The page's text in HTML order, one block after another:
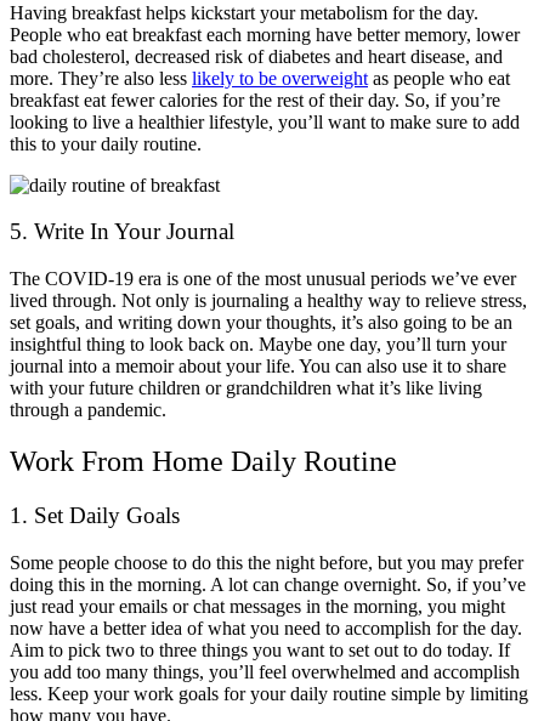
Having breakfast helps kickstart your metabolism for the day.
People who eat breakfast each morning have better memory, lower
bad cholesterol, decreased risk of diabetes and heart disease, and
more. They’re also less likely to be overweight as people who eat
breakfast eat fewer calories for the rest of their day. So, if you’re
looking to live a healthier lifestyle, you’ll want to make sure to add
this to your daily routine.
5. Write In Your Journal
The COVID-19 era is one of the most unusual periods we’ve ever
lived through. Not only is journaling a healthy way to relieve stress,
set goals, and writing down your thoughts, it’s also going to be an
insightful thing to look back on. Maybe one day, you’ll turn your
journal into a memoir about your life. You can also use it to share
with your future children or grandchildren what it’s like living
through a pandemic.
Work From Home Daily Routine
1. Set Daily Goals
Some people choose to do this the night before, but you may prefer
doing this in the morning. A lot can change overnight. So, if you’ve
just read your emails or chat messages in the morning, you might
now have a better idea of what you need to accomplish for the day.
Aim to pick two to three things you want to set out to do today. If
you add too many things, you’ll feel overwhelmed and accomplish
less. Keep your work goals for your daily routine simple by limiting
how many you have.